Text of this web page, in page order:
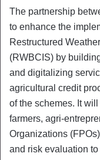
The partnership
to enhance the
Restructured
(RWBCIS) by
and digitalizing
agricultural credit
of the schemes. It
farmers, agri-
Organizations
and risk evaluation